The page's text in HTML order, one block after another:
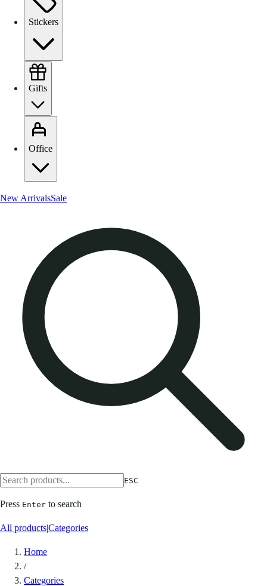
Stickers
Gifts
Office
New ArrivalsSale
ESC
Press Enter to search
All products|Categories
Home
/
Categories